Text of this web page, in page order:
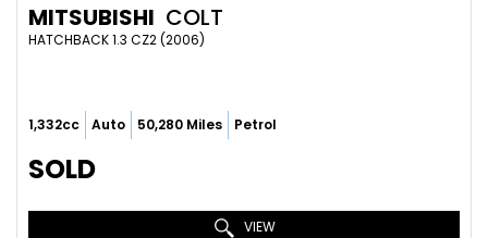
MITSUBISHI COLT
HATCHBACK 1.3 CZ2 (2006)
1,332cc Auto 50,280 Miles Petrol
SOLD
VIEW